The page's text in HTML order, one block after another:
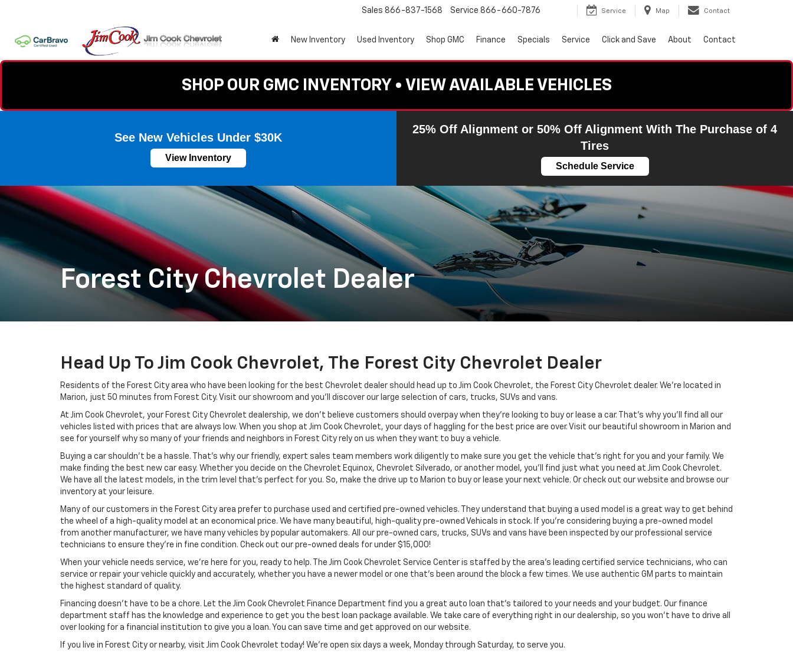
Sales 866-837-1568 Service 866-660-7876 Service Map Contact
New Inventory Used Inventory Shop GMC Finance Specials Service Click and Save About Contact
SHOP OUR GMC INVENTORY • VIEW AVAILABLE VEHICLES
See New Vehicles Under $30K
View Inventory
25% Off Alignment or 50% Off Alignment With The Purchase of 4
Tires
Schedule Service
Forest City Chevrolet Dealer
Head Up To Jim Cook Chevrolet, The Forest City Chevrolet Dealer
Residents of the Forest City area who have been looking for the best Chevrolet dealer should head up to Jim Cook Chevrolet, the Forest City Chevrolet dealer. We’re located in
Marion, just 50 minutes from Forest City. Visit our showroom and you’ll discover our large selection of cars, trucks, SUVs and vans.
At Jim Cook Chevrolet, your Forest City Chevrolet dealership, we don’t believe customers should overpay when they’re looking to buy or lease a car. That’s why you’ll find all our
vehicles listed with prices that are always low. When you shop at Jim Cook Chevrolet, your days of haggling for the best price are over. Visit our beautiful showroom in Marion and
see for yourself why so many of your friends and neighbors in Forest City rely on us when they want to buy a vehicle.
Buying a car shouldn’t be a hassle. That’s why our friendly, expert sales team members work diligently to make sure you get the vehicle that’s right for you and your family. We
make finding the best new car easy. Whether you decide on the Chevrolet Equinox, Chevrolet Silverado, or another model, you’ll find just what you need at Jim Cook Chevrolet.
We have all the latest models, in the trim level that’s perfect for you. So, make the drive up to Marion to buy or lease your next vehicle. Or check out our website and browse our
inventory at your leisure.
Many of our customers in the Forest City area prefer to purchase used and certified pre-owned vehicles. They understand that buying a used model is a great way to get behind
the wheel of a high-quality model at an economical price. We have many beautiful, high-quality pre-owned Vehicals in stock. If you’re considering buying a pre-owned model
from another manufacturer, we have many vehicles by popular automakers. All our pre-owned cars, trucks, SUVs and vans have been inspected by our professional service
technicians to ensure they’re in fine condition. Check out our pre-owned deals for under $15,000!
When your vehicle needs service, we’re here for you, ready to help. The Jim Cook Chevrolet Service Center is staffed by the area’s leading certified service technicians, who can
service or repair your vehicle quickly and accurately, whether you have a newer model or one that’s been around the block a few times. We use authentic GM parts to maintain
the highest standard of quality.
Financing doesn’t have to be a chore. Let the Jim Cook Chevrolet Finance Department find you a great auto loan that’s tailored to your needs and your budget. Our finance
department staff has the knowledge and experience to get you the best loan package available. We take care of everything right in our dealership, so you won’t have to drive all
over looking for a financial institution to give you a loan. You can save time and get approved on our website.
If you live in Forest City or nearby, visit Jim Cook Chevrolet today! We’re open six days a week, Monday through Saturday, to serve you.